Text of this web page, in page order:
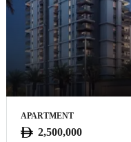
APARTMENT
2,500,000